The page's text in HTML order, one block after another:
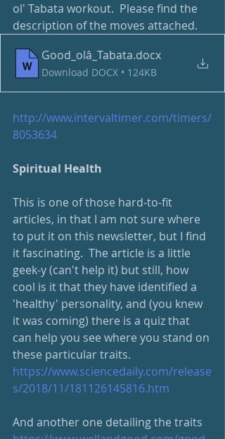
ol' Tabata workout.  Please find the
description of the moves attached.
Good_olâ_Tabata.docx
Download DOCX • 124KB
http://www.intervaltimer.com/timers/
8053634
Spiritual Health
This is one of those hard-to-fit
articles, in that I am not sure where
to put it on this newsletter, but I find
it fascinating.  The article is a little
geek-y (can't help it) but still, how
cool is it that they have identified a
'healthy' personality, and (you knew
it was coming) there is a quiz that
can help you see where you stand on
these particular traits.
https://www.sciencedaily.com/release
s/2018/11/181126145816.htm
And another one detailing the traits